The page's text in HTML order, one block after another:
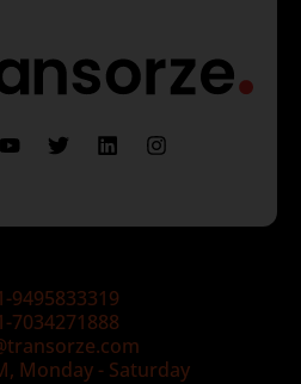
9495833319
7034271888
Monday - Saturday